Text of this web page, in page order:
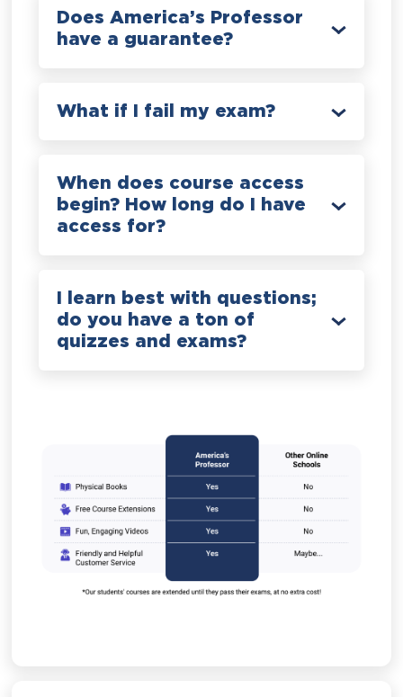
Does America’s Professor
have a guarantee?
What if I fail my exam?
When does course access
begin? How long do I have
access for?
I learn best with questions;
do you have a ton of
quizzes and exams?